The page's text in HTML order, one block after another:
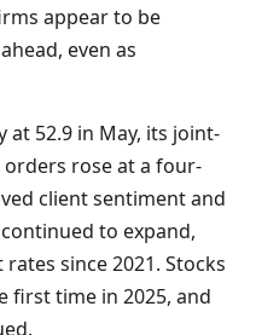
appear to be
even as
at 52.9 in May, its joint-
orders rose at a four-
client sentiment and
to expand,
since 2021. Stocks
first time in 2025, and